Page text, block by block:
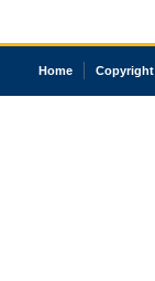
Home Copyright